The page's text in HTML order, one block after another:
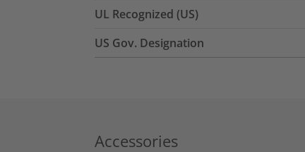
UL Recognized (US)
US Gov. Designation
Accessories